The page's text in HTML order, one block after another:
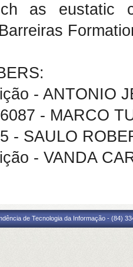
as eustatic
- ANTONIO
- MARCO
- SAULO
- VANDA
de Tecnologia da Informação - (84)